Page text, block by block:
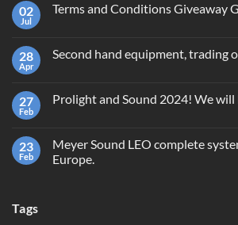
02
Jul
Terms and Conditions Giveaway
Terms
GrandMA2
Light
28
Apr
Second hand equipment, trading
Second
or
recycling?
27
Feb
Prolight and Sound 2024! We will
Prolight
and
Sound
23
Feb
Meyer Sound LEO complete
Europe.
Tags